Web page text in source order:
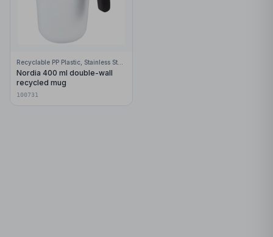
Nordia 400 ml double-wall
recycled mug
100731